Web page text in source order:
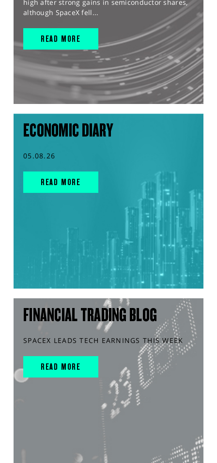
high after strong gains in semiconductor shares,
although SpaceX fell...
READ MORE
ECONOMIC DIARY
05.08.26
READ MORE
FINANCIAL TRADING BLOG
SPACEX LEADS TECH EARNINGS THIS WEEK
READ MORE